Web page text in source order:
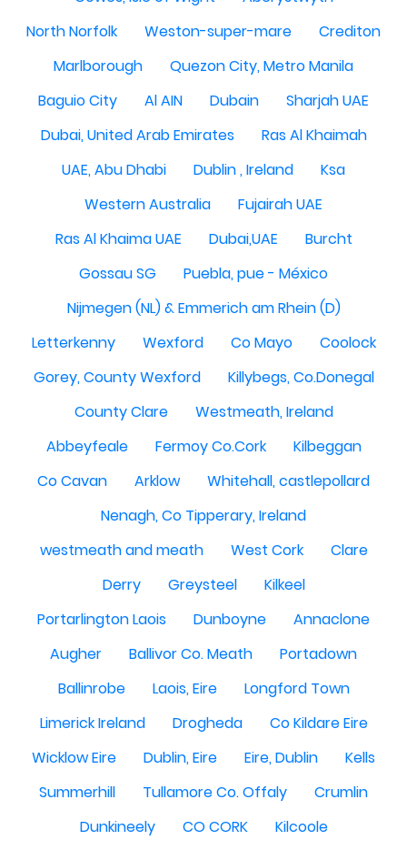
North Norfolk
Weston-super-mare
Crediton
Marlborough
Quezon City, Metro Manila
Baguio City
Al AIN Dubain
Sharjah UAE
Dubai, United Arab Emirates
Ras Al Khaimah
UAE, Abu Dhabi
Dublin , Ireland
Ksa
Western Australia
Fujairah UAE
Ras Al Khaima UAE
Dubai,UAE
Burcht
Gossau SG
Puebla, pue - México
Nijmegen (NL) & Emmerich am Rhein (D)
Letterkenny
Wexford Co Mayo
Coolock
Gorey, County Wexford
Killybegs, Co.Donegal
County Clare
Westmeath, Ireland
Abbeyfeale
Fermoy Co.Cork
Kilbeggan
Co Cavan
Arklow
Whitehall, castlepollard
Nenagh, Co Tipperary, Ireland
westmeath and meath
West Cork
Clare
Derry
Greysteel
Kilkeel
Portarlington Laois
Dunboyne
Annaclone
Augher
Ballivor Co. Meath
Portadown
Ballinrobe
Laois, Eire
Longford Town
Limerick Ireland
Drogheda
Co Kildare Eire
Wicklow Eire
Dublin, Eire Eire, Dublin
Kells
Summerhill
Tullamore Co. Offaly
Crumlin
Dunkineely
CO CORK
Kilcoole